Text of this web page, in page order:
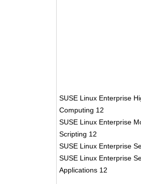
SUSE Linux Enterprise
Computing 12
SUSE Linux Enterprise
Scripting 12
SUSE Linux Enterprise
SUSE Linux Enterprise
Applications 12